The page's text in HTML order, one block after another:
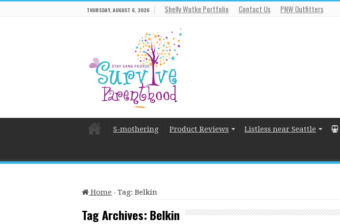
THURSDAY, AUGUST 6, 2026 Shelly Wutke Portfolio Contact Us PNW Outfitters
S-mothering Product Reviews Listless near Seattle
Home - Tag: Belkin
Tag Archives: Belkin